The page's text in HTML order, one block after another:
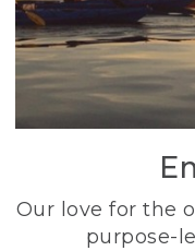
Our love for the
purpose-